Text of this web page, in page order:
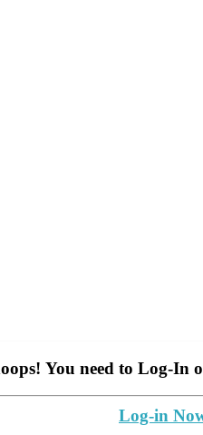
You need to Log-In
Log-in